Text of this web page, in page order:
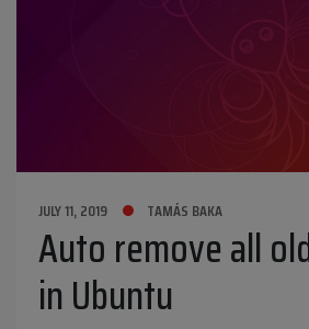
JULY 11, 2019 TAMÁS BAKA
Auto remove all
in Ubuntu